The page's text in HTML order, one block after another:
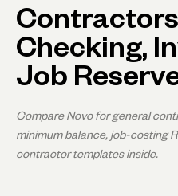
Checking,
Job
Compare Novo for general
minimum balance, job-costing
contractor templates inside.